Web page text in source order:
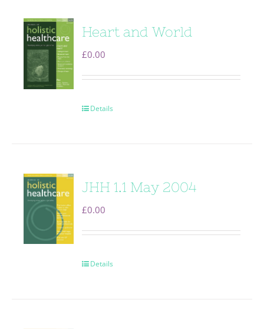
Heart and World
£0.00
Details
JHH 1.1 May 2004
£0.00
Details